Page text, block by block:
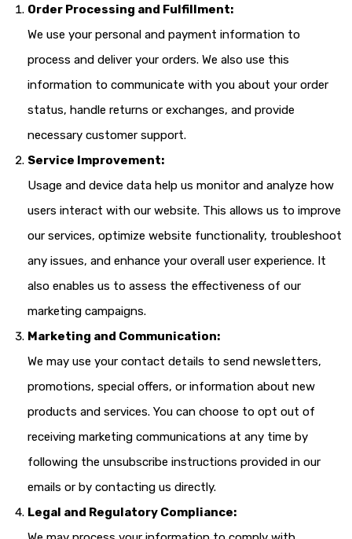
Order Processing and Fulfillment:
We use your personal and payment information to
process and deliver your orders. We also use this
information to communicate with you about your order
status, handle returns or exchanges, and provide
necessary customer support.
Service Improvement:
Usage and device data help us monitor and analyze how
users interact with our website. This allows us to improve
our services, optimize website functionality, troubleshoot
any issues, and enhance your overall user experience. It
also enables us to assess the effectiveness of our
marketing campaigns.
Marketing and Communication:
We may use your contact details to send newsletters,
promotions, special offers, or information about new
products and services. You can choose to opt out of
receiving marketing communications at any time by
following the unsubscribe instructions provided in our
emails or by contacting us directly.
Legal and Regulatory Compliance: